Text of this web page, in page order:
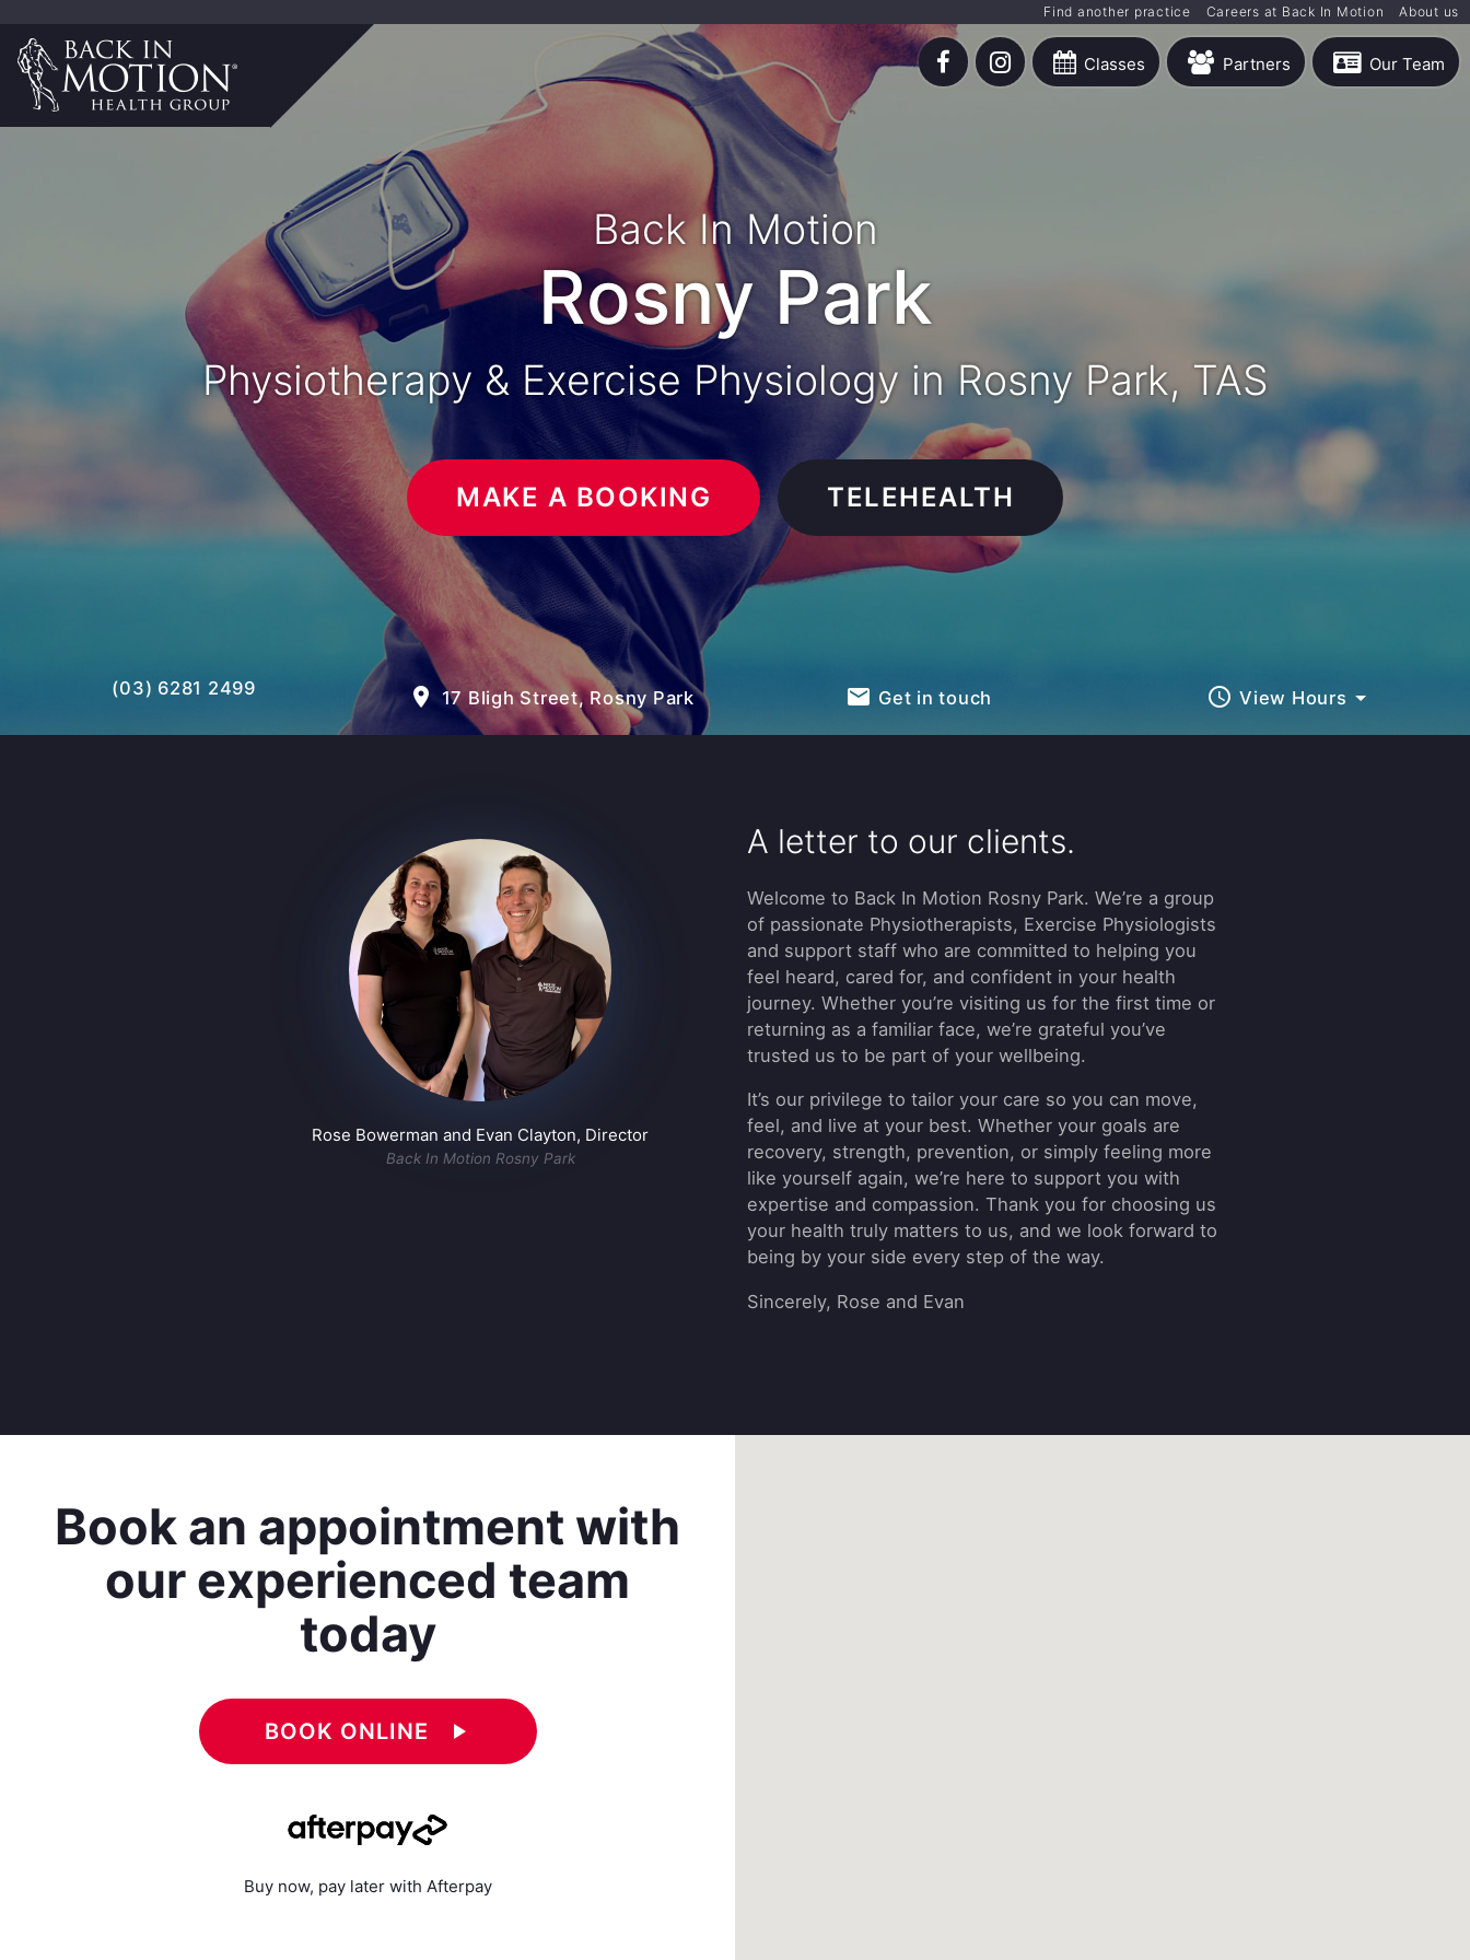
Classes Partners Our Team
Back In Motion
Rosny Park
Physiotherapy & Exercise Physiology in Rosny Park, TAS
MAKE A BOOKING TELEHEALTH
Find another practice Careers at Back In Motion About us
(03) 6281 2499 room 17 Bligh Street, Rosny Park email Get in touch query_builder View Hours
Rose Bowerman and Evan Clayton, Director
Back In Motion Rosny Park
A letter to our clients.
Welcome to Back In Motion Rosny Park. We’re a group
of passionate Physiotherapists, Exercise Physiologists
and support staff who are committed to helping you
feel heard, cared for, and confident in your health
journey. Whether you’re visiting us for the first time or
returning as a familiar face, we’re grateful you’ve
trusted us to be part of your wellbeing.
It’s our privilege to tailor your care so you can move,
feel, and live at your best. Whether your goals are
recovery, strength, prevention, or simply feeling more
like yourself again, we’re here to support you with
expertise and compassion. Thank you for choosing us
your health truly matters to us, and we look forward to
being by your side every step of the way.
Sincerely, Rose and Evan
Book an appointment with
our experienced team
today
BOOK ONLINE play_arrow
Buy now, pay later with Afterpay